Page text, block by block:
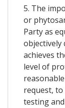
5. The
or
Party as
objectively
achieves
level of
request,
testing